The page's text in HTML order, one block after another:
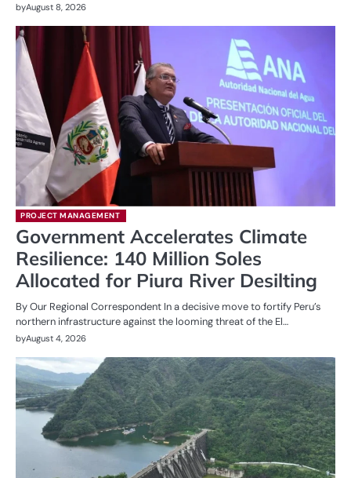
byAugust 8, 2026
PROJECT MANAGEMENT
Government Accelerates Climate
Resilience: 140 Million Soles
Allocated for Piura River Desilting
By Our Regional Correspondent In a decisive move to fortify Peru’s
northern infrastructure against the looming threat of the El…
byAugust 4, 2026